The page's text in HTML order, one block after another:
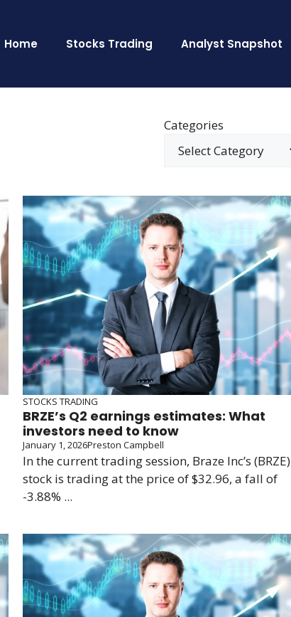
Home Stocks Trading Analyst Snapshot
Categories
STOCKS TRADING
BRZE’s Q2 earnings estimates: What
investors need to know
January 1, 2026Preston Campbell
In the current trading session, Braze Inc’s (BRZE)
stock is trading at the price of $32.96, a fall of
-3.88% ...